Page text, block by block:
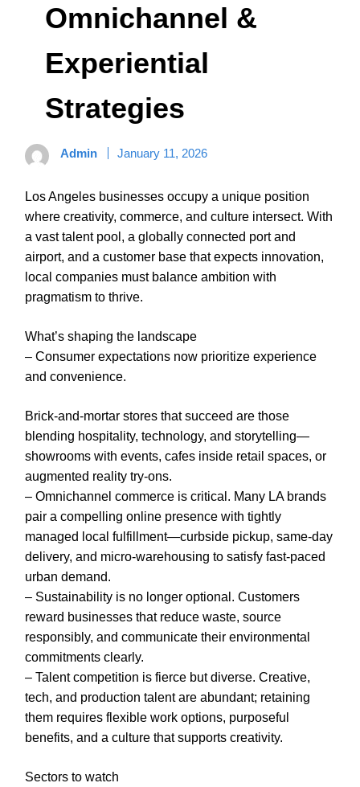
Omnichannel &
Experiential
Strategies
Admin January 11, 2026
Los Angeles businesses occupy a unique position
where creativity, commerce, and culture intersect. With
a vast talent pool, a globally connected port and
airport, and a customer base that expects innovation,
local companies must balance ambition with
pragmatism to thrive.
What’s shaping the landscape
– Consumer expectations now prioritize experience
and convenience.
Brick-and-mortar stores that succeed are those
blending hospitality, technology, and storytelling—
showrooms with events, cafes inside retail spaces, or
augmented reality try-ons.
– Omnichannel commerce is critical. Many LA brands
pair a compelling online presence with tightly
managed local fulfillment—curbside pickup, same-day
delivery, and micro-warehousing to satisfy fast-paced
urban demand.
– Sustainability is no longer optional. Customers
reward businesses that reduce waste, source
responsibly, and communicate their environmental
commitments clearly.
– Talent competition is fierce but diverse. Creative,
tech, and production talent are abundant; retaining
them requires flexible work options, purposeful
benefits, and a culture that supports creativity.
Sectors to watch